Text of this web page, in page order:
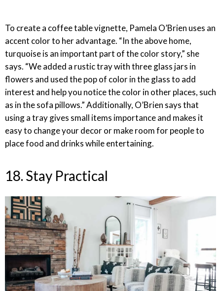
To create a coffee table vignette, Pamela O’Brien uses an
accent color to her advantage. “In the above home,
turquoise is an important part of the color story,” she
says. “We added a rustic tray with three glass jars in
flowers and used the pop of color in the glass to add
interest and help you notice the color in other places, such
as in the sofa pillows.” Additionally, O’Brien says that
using a tray gives small items importance and makes it
easy to change your decor or make room for people to
place food and drinks while entertaining.
18. Stay Practical